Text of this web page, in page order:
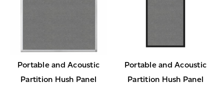
Portable and Acoustic
Partition Hush Panel
Portable and Acoustic
Partition Hush Panel